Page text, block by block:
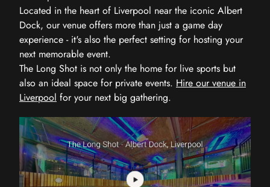
Located in the heart of Liverpool near the iconic Albert
Dock, our venue offers more than just a game day
experience - it's also the perfect setting for hosting your
next memorable event.
The Long Shot is not only the home for live sports but
also an ideal space for private events. Hire our venue in
Liverpool for your next big gathering.